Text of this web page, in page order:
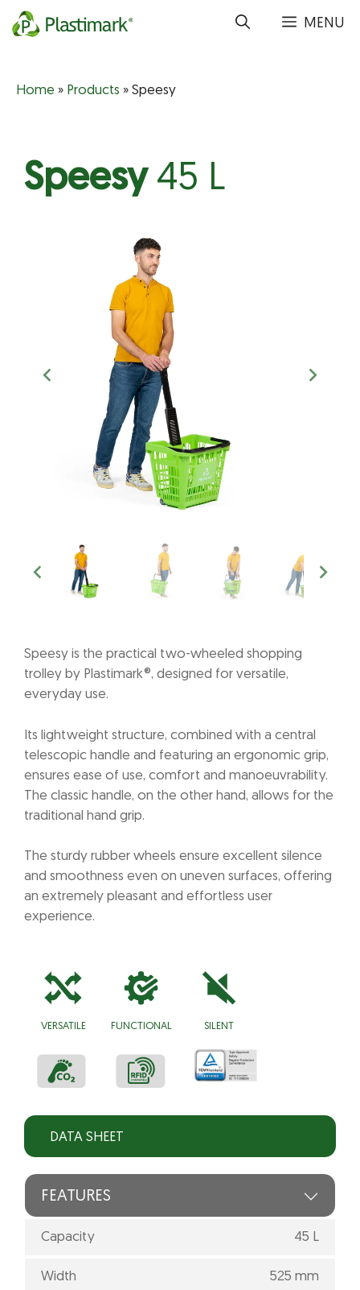
Skip
to
MENU
Home » Products » Speesy
Speesy 45 L
Speesy is the practical two-wheeled shopping
trolley by Plastimark®, designed for versatile,
everyday use.
Its lightweight structure, combined with a central
telescopic handle and featuring an ergonomic grip,
ensures ease of use, comfort and manoeuvrability.
The classic handle, on the other hand, allows for the
traditional hand grip.
The sturdy rubber wheels ensure excellent silence
and smoothness even on uneven surfaces, offering
an extremely pleasant and effortless user
experience.
VERSATILE FUNCTIONAL SILENT
DATA SHEET
FEATURES
Capacity 45 L
Width 525 mm